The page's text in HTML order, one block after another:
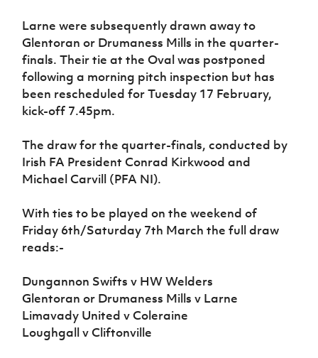
Larne were subsequently drawn away to
Glentoran or Drumaness Mills in the quarter-
finals. Their tie at the Oval was postponed
following a morning pitch inspection but has
been rescheduled for Tuesday 17 February,
kick-off 7.45pm.
The draw for the quarter-finals, conducted by
Irish FA President Conrad Kirkwood and
Michael Carvill (PFA NI).
With ties to be played on the weekend of
Friday 6th/Saturday 7th March the full draw
reads:-
Dungannon Swifts v HW Welders
Glentoran or Drumaness Mills v Larne
Limavady United v Coleraine
Loughgall v Cliftonville